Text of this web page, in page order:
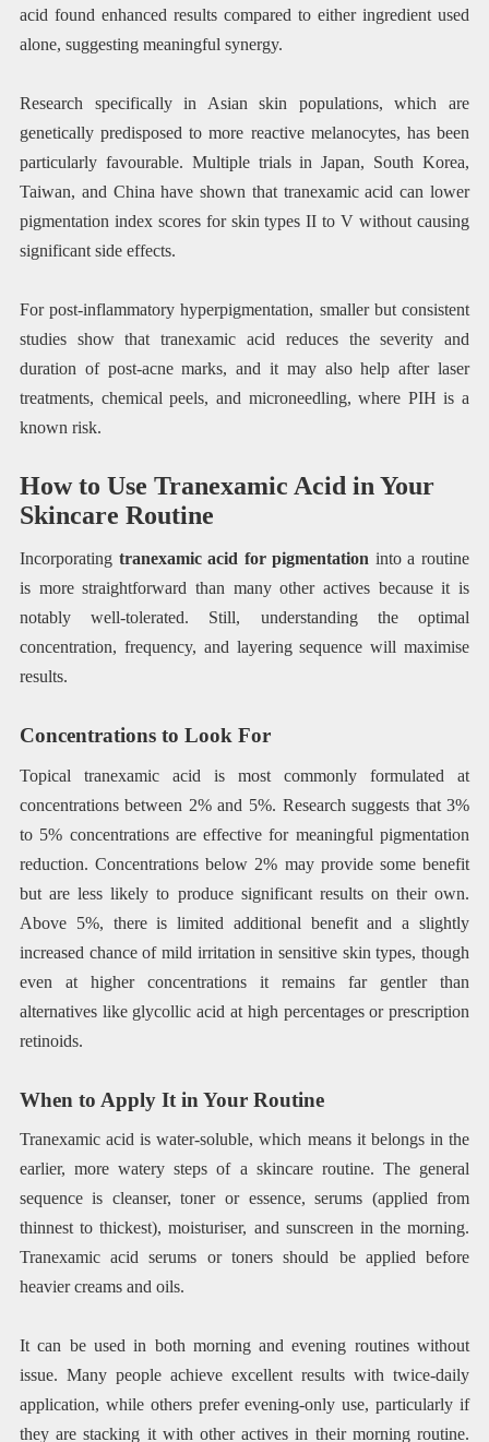
acid found enhanced results compared to either ingredient used
alone, suggesting meaningful synergy.
Research specifically in Asian skin populations, which are
genetically predisposed to more reactive melanocytes, has been
particularly favourable. Multiple trials in Japan, South Korea,
Taiwan, and China have shown that tranexamic acid can lower
pigmentation index scores for skin types II to V without causing
significant side effects.
For post-inflammatory hyperpigmentation, smaller but consistent
studies show that tranexamic acid reduces the severity and
duration of post-acne marks, and it may also help after laser
treatments, chemical peels, and microneedling, where PIH is a
known risk.
How to Use Tranexamic Acid in Your
Skincare Routine
Incorporating tranexamic acid for pigmentation into a routine
is more straightforward than many other actives because it is
notably well-tolerated. Still, understanding the optimal
concentration, frequency, and layering sequence will maximise
results.
Concentrations to Look For
Topical tranexamic acid is most commonly formulated at
concentrations between 2% and 5%. Research suggests that 3%
to 5% concentrations are effective for meaningful pigmentation
reduction. Concentrations below 2% may provide some benefit
but are less likely to produce significant results on their own.
Above 5%, there is limited additional benefit and a slightly
increased chance of mild irritation in sensitive skin types, though
even at higher concentrations it remains far gentler than
alternatives like glycollic acid at high percentages or prescription
retinoids.
When to Apply It in Your Routine
Tranexamic acid is water-soluble, which means it belongs in the
earlier, more watery steps of a skincare routine. The general
sequence is cleanser, toner or essence, serums (applied from
thinnest to thickest), moisturiser, and sunscreen in the morning.
Tranexamic acid serums or toners should be applied before
heavier creams and oils.
It can be used in both morning and evening routines without
issue. Many people achieve excellent results with twice-daily
application, while others prefer evening-only use, particularly if
they are stacking it with other actives in their morning routine.